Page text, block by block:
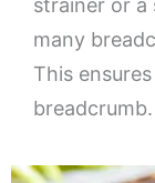
many
This
breadcrumb.